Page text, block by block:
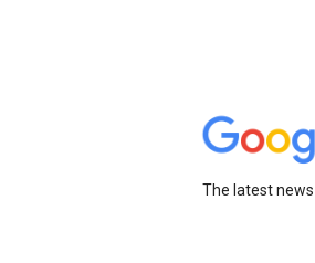
The latest